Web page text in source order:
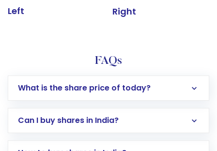
Left Right
FAQs
What is the share price of today?
Can I buy shares in India?